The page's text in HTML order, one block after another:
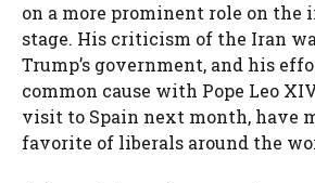
on a more prominent role on the
stage. His criticism of the Iran
Trump’s government, and his
common cause with Pope Leo
visit to Spain next month, have
favorite of liberals around the